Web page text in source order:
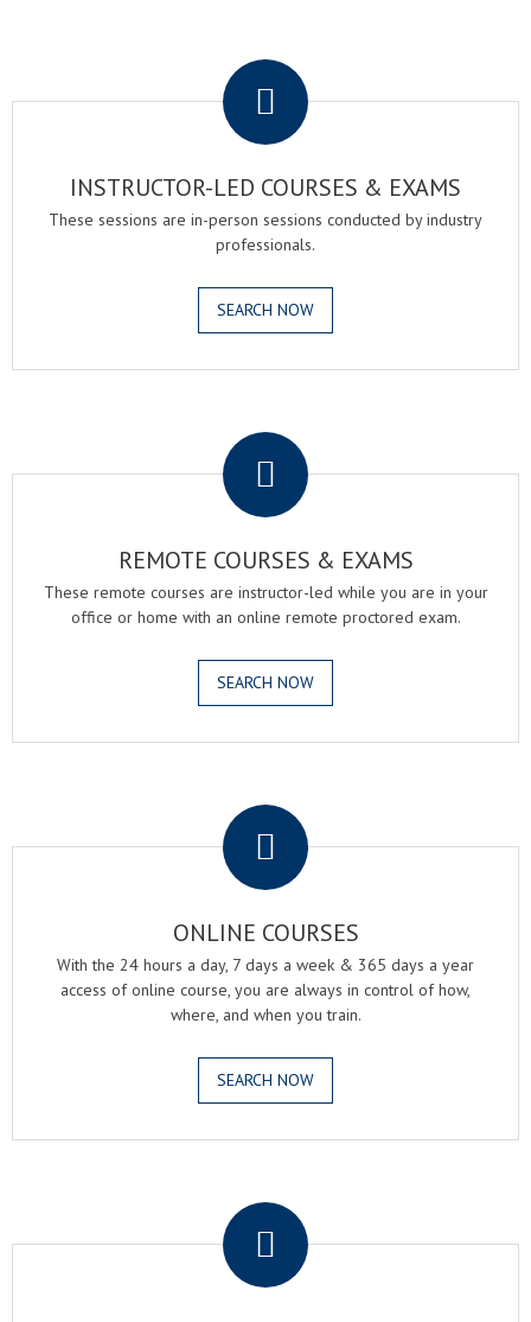
INSTRUCTOR-LED COURSES & EXAMS
These sessions are in-person sessions conducted by industry
professionals.
SEARCH NOW
REMOTE COURSES & EXAMS
These remote courses are instructor-led while you are in your
office or home with an online remote proctored exam.
SEARCH NOW
ONLINE COURSES
With the 24 hours a day, 7 days a week & 365 days a year
access of online course, you are always in control of how,
where, and when you train.
SEARCH NOW